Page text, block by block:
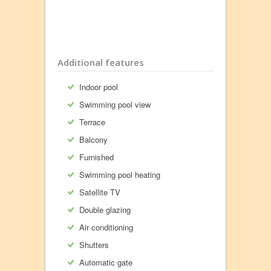
Additional features
Indoor pool
Swimming pool view
Terrace
Balcony
Furnished
Swimming pool heating
Satellite TV
Double glazing
Air conditioning
Shutters
Automatic gate